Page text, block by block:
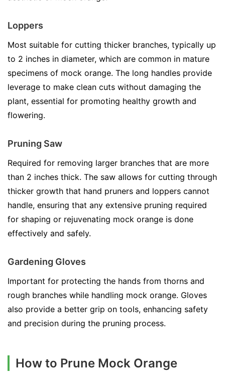
Loppers
Most suitable for cutting thicker branches, typically up
to 2 inches in diameter, which are common in mature
specimens of mock orange. The long handles provide
leverage to make clean cuts without damaging the
plant, essential for promoting healthy growth and
flowering.
Pruning Saw
Required for removing larger branches that are more
than 2 inches thick. The saw allows for cutting through
thicker growth that hand pruners and loppers cannot
handle, ensuring that any extensive pruning required
for shaping or rejuvenating mock orange is done
effectively and safely.
Gardening Gloves
Important for protecting the hands from thorns and
rough branches while handling mock orange. Gloves
also provide a better grip on tools, enhancing safety
and precision during the pruning process.
How to Prune Mock Orange